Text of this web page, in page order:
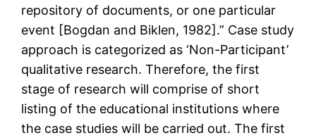
repository of documents, or one particular
event [Bogdan and Biklen, 1982].” Case study
approach is categorized as ‘Non-Participant’
qualitative research. Therefore, the first
stage of research will comprise of short
listing of the educational institutions where
the case studies will be carried out. The first